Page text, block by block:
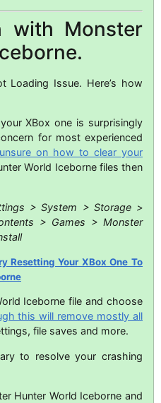
with Monster
Loading Issue. Here’s how
XBox one is surprisingly
for most experienced
on how to clear your
World Iceborne files then
> System > Storage >
> Games > Monster
Resetting Your XBox One To
Iceborne file and choose
this will remove mostly all
file saves and more.
to resolve your crashing
Hunter World Iceborne and